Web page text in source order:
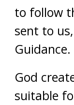
to follow
sent to
Guidance.
God
suitable